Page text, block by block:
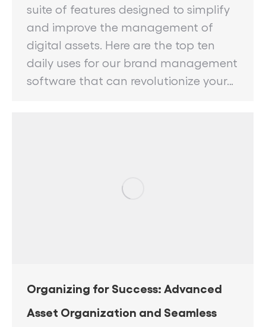
suite of features designed to simplify
and improve the management of
digital assets. Here are the top ten
daily uses for our brand management
software that can revolutionize your…
Organizing for Success: Advanced
Asset Organization and Seamless